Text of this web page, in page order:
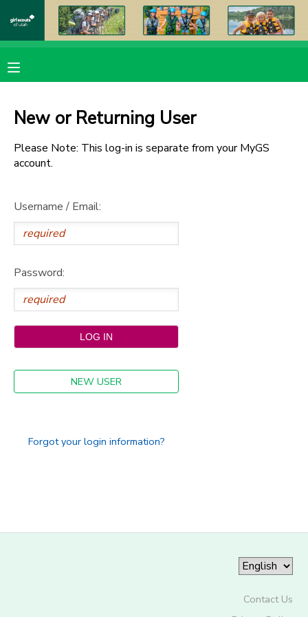
New or Returning User
Please Note: This log-in is separate from your MyGS
account.
Username / Email:
Password:
NEW USER
Forgot your login information?
Contact Us
MY ACCOUNT
FINANCES
DOCUMENT CENTER
MESSAGE CENTER
DONATIONS